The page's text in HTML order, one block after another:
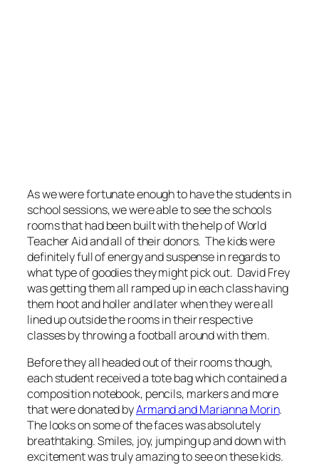
As we were fortunate enough to have the students in
school sessions, we were able to see the schools
rooms that had been built with the help of World
Teacher Aid and all of their donors. The kids were
definitely full of energy and suspense in regards to
what type of goodies they might pick out. David Frey
was getting them all ramped up in each class having
them hoot and holler and later when they were all
lined up outside the rooms in their respective
classes by throwing a football around with them.
Before they all headed out of their rooms though,
each student received a tote bag which contained a
composition notebook, pencils, markers and more
that were donated byArmand and Marianna Morin.
The looks on some of the faces was absolutely
breathtaking. Smiles, joy, jumping up and down with
excitement was truly amazing to see on these kids.